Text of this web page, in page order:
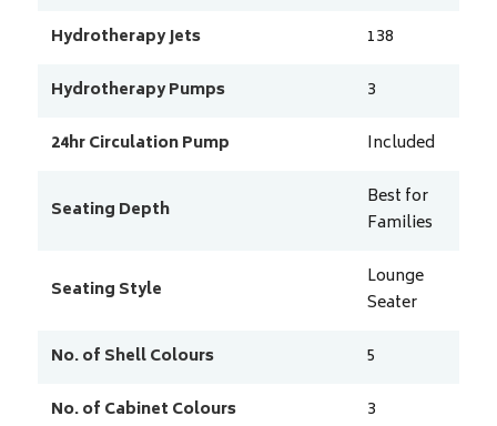
Hydrotherapy Jets
138
Hydrotherapy Pumps
3
24hr Circulation Pump
Included
Seating Depth
Best for
Families
Seating Style
Lounge
Seater
No. of Shell Colours
5
No. of Cabinet Colours
3